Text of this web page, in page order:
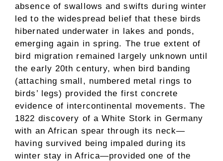
absence of swallows and swifts during winter
led to the widespread belief that these birds
hibernated underwater in lakes and ponds,
emerging again in spring. The true extent of
bird migration remained largely unknown until
the early 20th century, when bird banding
(attaching small, numbered metal rings to
birds’ legs) provided the first concrete
evidence of intercontinental movements. The
1822 discovery of a White Stork in Germany
with an African spear through its neck—
having survived being impaled during its
winter stay in Africa—provided one of the